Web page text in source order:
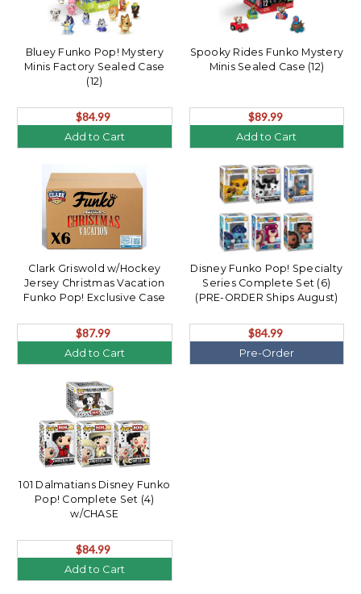
Bluey Funko Pop! Mystery
Minis Factory Sealed Case
(12)
$84.99
Add to Cart
Spooky Rides Funko Mystery
Minis Sealed Case (12)
$89.99
Add to Cart
Clark Griswold w/Hockey
Jersey Christmas Vacation
Funko Pop! Exclusive Case
$87.99
Add to Cart
Disney Funko Pop! Specialty
Series Complete Set (6)
(PRE-ORDER Ships August)
$84.99
Pre-Order
101 Dalmatians Disney Funko
Pop! Complete Set (4)
w/CHASE
$84.99
Add to Cart